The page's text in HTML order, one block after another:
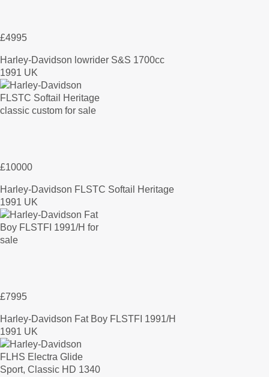
£4995
Harley-Davidson lowrider S&S 1700cc
1991 UK
£10000
Harley-Davidson FLSTC Softail Heritage
1991 UK
£7995
Harley-Davidson Fat Boy FLSTFI 1991/H
1991 UK